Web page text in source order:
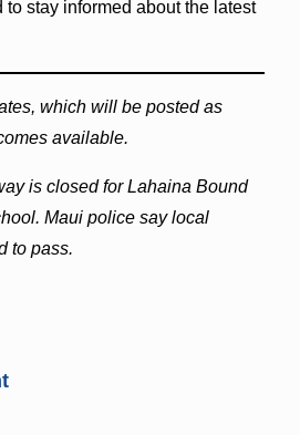
stay informed about the latest
which will be posted as
available.
is closed for Lahaina Bound
Maui police say local
to pass.